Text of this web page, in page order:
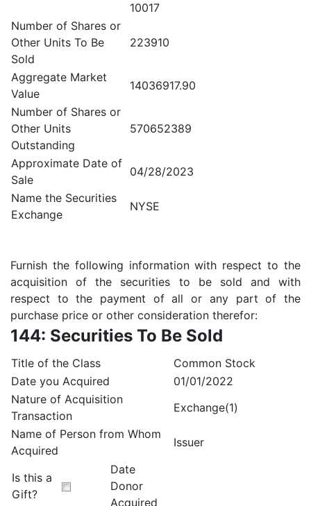
10017
Number of Shares or
Other Units To Be
Sold
223910
Aggregate Market
Value
14036917.90
Number of Shares or
Other Units
Outstanding
570652389
Approximate Date of
Sale
04/28/2023
Name the Securities
Exchange
NYSE
Furnish the following information with respect to the
acquisition of the securities to be sold and with
respect to the payment of all or any part of the
purchase price or other consideration therefor:
144: Securities To Be Sold
Title of the Class
Common Stock
Date you Acquired
01/01/2022
Nature of Acquisition
Transaction
Exchange(1)
Name of Person from Whom
Acquired
Issuer
Is this a
Gift?
Date
Donor
Acquired